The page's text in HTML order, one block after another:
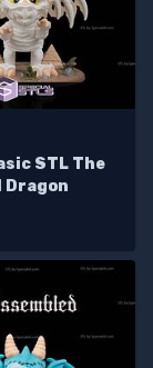
STL The
Dragon